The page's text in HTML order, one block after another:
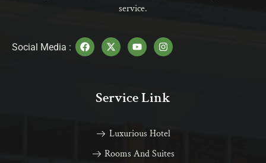
service.
Social Media :
Service Link
Luxurious Hotel
Rooms And Suites